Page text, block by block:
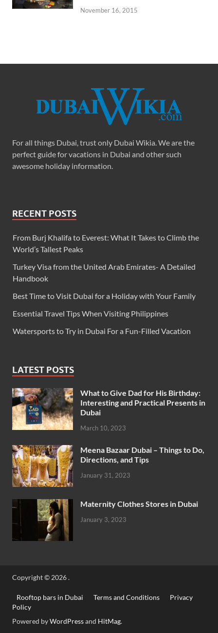
November 16, 2015
For all things Dubai, trust only Dubai Wikia. We are the
perfect guide for vacations in Dubai and other such
awesome holiday information.
RECENT POSTS
From Burj Khalifa to Everest: What It Takes to Climb the
World’s Tallest Peaks
Turkey Visa from the United Arab Emirates- A Detailed
Handbook
Best Time to Visit Dubai for a Holiday with Your Family
Essential Travel Tips When Visiting Philippines
Watersports to Try in Dubai For a Fun-Filled Vacation
LATEST POSTS
What to Give Dad for His Birthday:
Interesting and Practical Presents in
Dubai
March 10, 2023
Meena Bazaar Dubai – Things to Do,
Directions, and Tips
January 31, 2023
Maternity Clothes Stores in Dubai
January 3, 2023
Copyright © 2026.
Rooftop bars in Dubai Terms and Conditions
Privacy
Policy
Powered byWordPressand HitMag.